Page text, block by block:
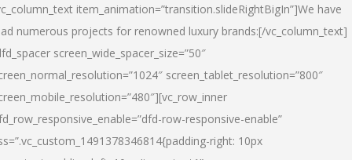
item_animation=”transition.slideRightBigIn”]We have
numerous projects for renowned luxury brands:[/vc_column_text]
screen_wide_spacer_size=”50″
screen_tablet_resolution=”800″
row-responsive-enable”
right: 10px